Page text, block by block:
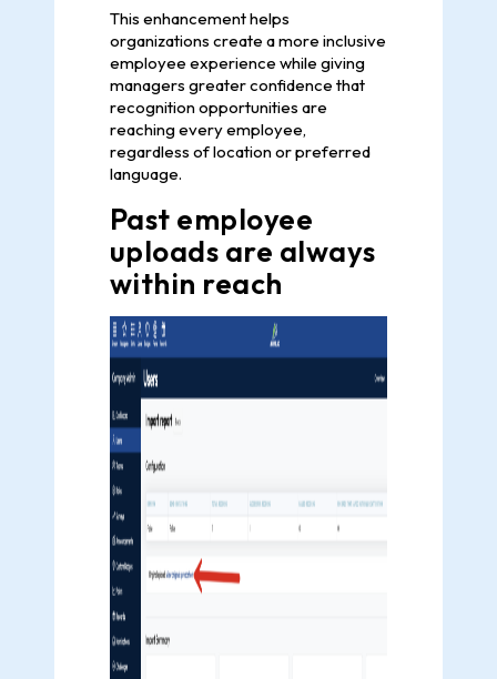
This enhancement helps
organizations create a more inclusive
employee experience while giving
managers greater confidence that
recognition opportunities are
reaching every employee,
regardless of location or preferred
language.
Past employee
uploads are always
within reach